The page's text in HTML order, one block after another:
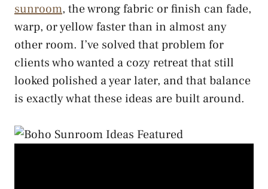
sunroom, the wrong fabric or finish can fade,
warp, or yellow faster than in almost any
other room. I’ve solved that problem for
clients who wanted a cozy retreat that still
looked polished a year later, and that balance
is exactly what these ideas are built around.